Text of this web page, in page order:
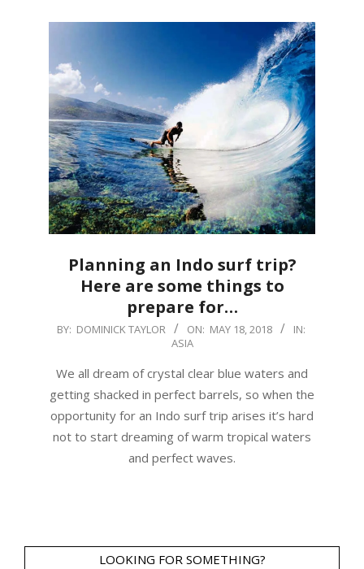
Planning an Indo surf trip?
Here are some things to
prepare for…
2018-
18
BY: DOMINICK TAYLOR ON: MAY 18, 2018
IN:
ASIA
We all dream of crystal clear blue waters and
getting shacked in perfect barrels, so when the
opportunity for an Indo surf trip arises it’s hard
not to start dreaming of warm tropical waters
and perfect waves.
LOOKING FOR SOMETHING?